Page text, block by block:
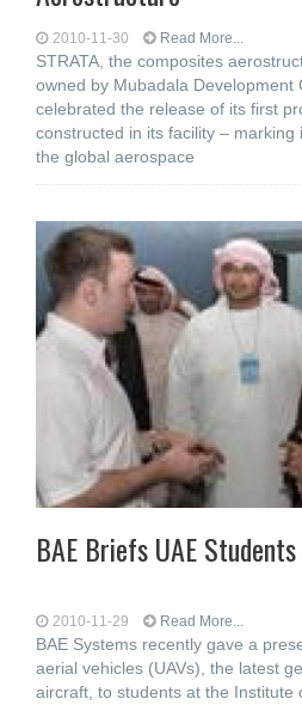
2010-11-30 Read More...
STRATA, the composites
owned by Mubadala Development
celebrated the release of its first
constructed in its facility – marking
the global aerospace
BAE Briefs UAE
2010-11-29 Read More...
BAE Systems recently gave a
aerial vehicles (UAVs), the latest
aircraft, to students at the Institute